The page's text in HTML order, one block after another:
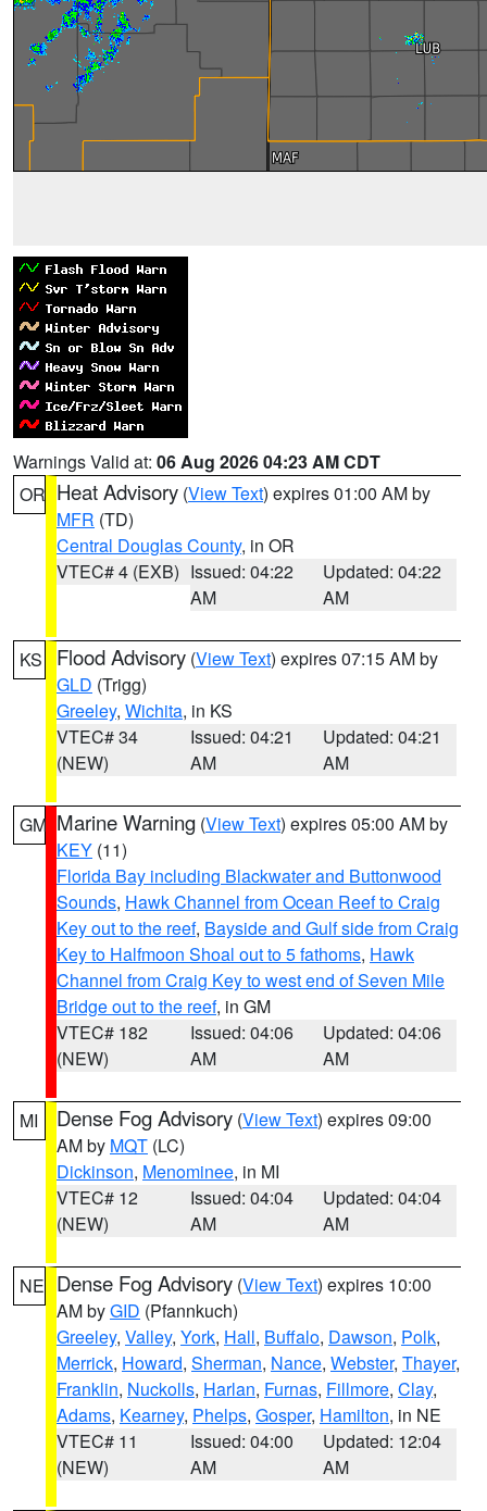
Warnings Valid at: 06 Aug 2026 04:23 AM CDT
OR Heat Advisory (View Text) expires 01:00 AM by
MFR (TD)
Central Douglas County, in OR
VTEC# 4 (EXB) Issued: 04:22
AM
Updated: 04:22
AM
KS Flood Advisory (View Text) expires 07:15 AM by
GLD (Trigg)
Greeley, Wichita, in KS
VTEC# 34
(NEW)
Issued: 04:21
AM
Updated: 04:21
AM
GM Marine Warning (View Text) expires 05:00 AM by
KEY (11)
Florida Bay including Blackwater and Buttonwood
Sounds, Hawk Channel from Ocean Reef to Craig
Key out to the reef, Bayside and Gulf side from Craig
Key to Halfmoon Shoal out to 5 fathoms, Hawk
Channel from Craig Key to west end of Seven Mile
Bridge out to the reef, in GM
VTEC# 182
(NEW)
Issued: 04:06
AM
Updated: 04:06
AM
MI Dense Fog Advisory (View Text) expires 09:00
AM by MQT (LC)
Dickinson, Menominee, in MI
VTEC# 12
(NEW)
Issued: 04:04
AM
Updated: 04:04
AM
NE Dense Fog Advisory (View Text) expires 10:00
AM byGID (Pfannkuch)
Greeley, Valley, York, Hall, Buffalo, Dawson, Polk,
Merrick, Howard, Sherman, Nance, Webster, Thayer,
Franklin, Nuckolls, Harlan, Furnas, Fillmore, Clay,
Adams, Kearney, Phelps, Gosper, Hamilton, in NE
VTEC# 11
(NEW)
Issued: 04:00
AM
Updated: 12:04
AM